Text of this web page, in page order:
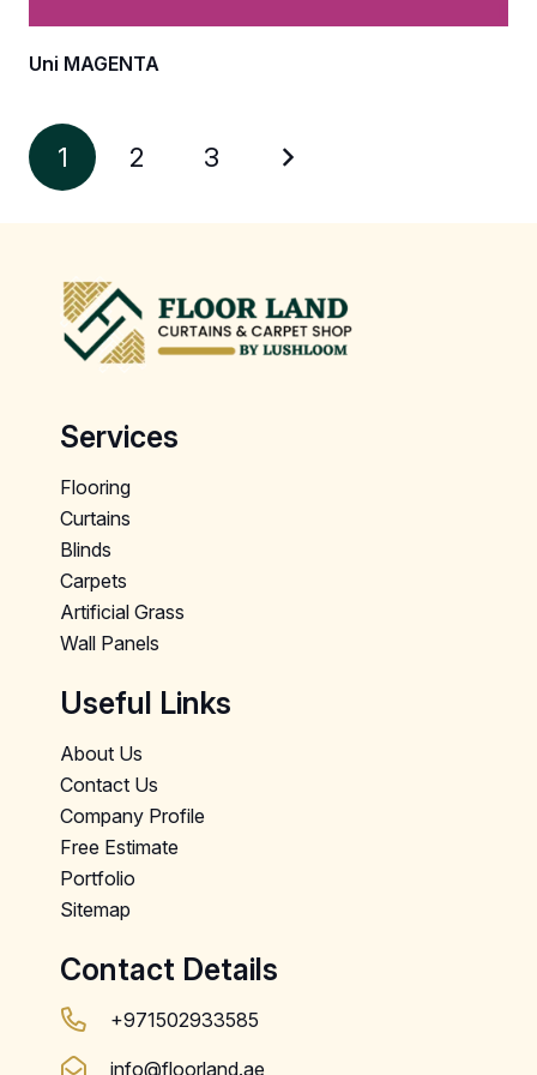
Uni MAGENTA
1 2 3
Services
Flooring
Curtains
Blinds
Carpets
Artificial Grass
Wall Panels
Useful Links
About Us
Contact Us
Company Profile
Free Estimate
Portfolio
Sitemap
Contact Details
+971502933585
info@floorland.ae